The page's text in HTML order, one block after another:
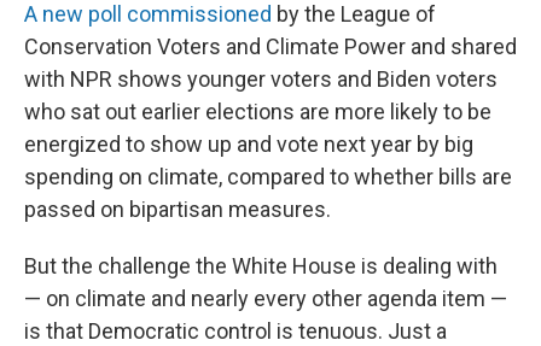
A new poll commissioned by the League of
Conservation Voters and Climate Power and shared
with NPR shows younger voters and Biden voters
who sat out earlier elections are more likely to be
energized to show up and vote next year by big
spending on climate, compared to whether bills are
passed on bipartisan measures.
But the challenge the White House is dealing with
— on climate and nearly every other agenda item —
is that Democratic control is tenuous. Just a